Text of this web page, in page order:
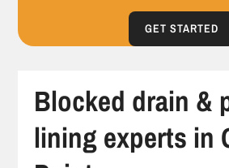
GET STARTED
Blocked drain &
lining experts in